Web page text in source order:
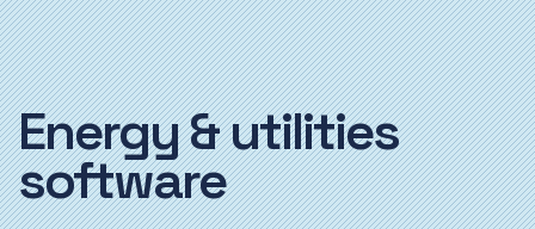
Energy& utilities
software